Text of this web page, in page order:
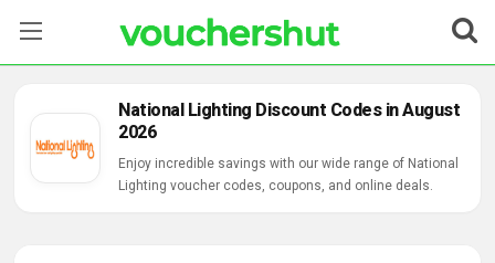
Categories
National Lighting Discount Codes in August
2026
Enjoy incredible savings with our wide range of National
Lighting voucher codes, coupons, and online deals.